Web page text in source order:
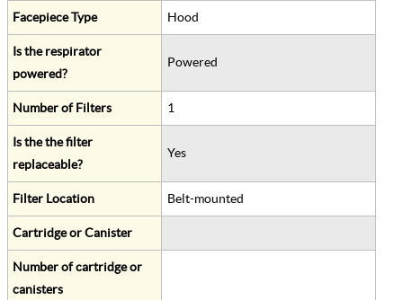
Facepiece Type Hood
Is the respirator
powered?
Powered
Number of Filters 1
Is the the filter
replaceable?
Yes
Filter Location Belt-mounted
Cartridge or Canister
Number of cartridge or
canisters